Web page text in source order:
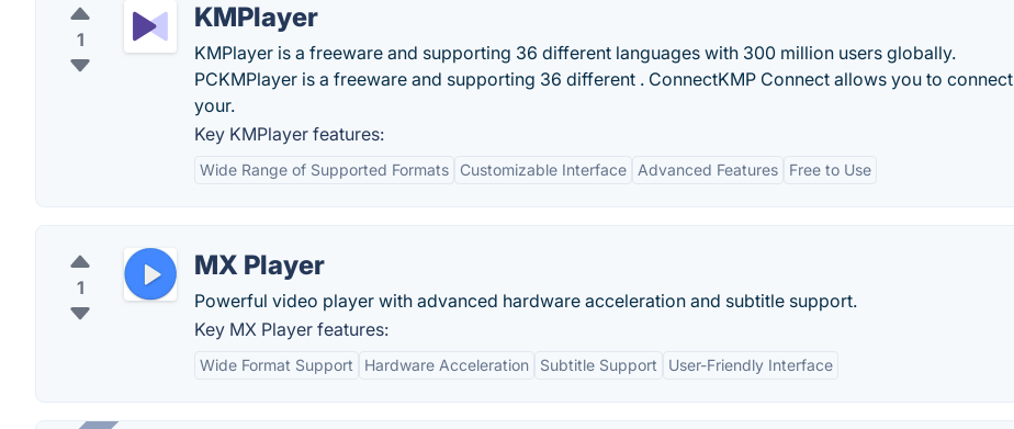
1
KMPlayer
KMPlayer is a freeware and supporting 36 different languages with 300 million users globally.
PCKMPlayer is a freeware and supporting 36 different . ConnectKMP Connect allows you to connect
your.
Key KMPlayer features:
Wide Range of Supported Formats Customizable Interface Advanced Features Free to Use
1
MX Player
Powerful video player with advanced hardware acceleration and subtitle support.
Key MX Player features:
Wide Format Support Hardware Acceleration Subtitle Support User-Friendly Interface